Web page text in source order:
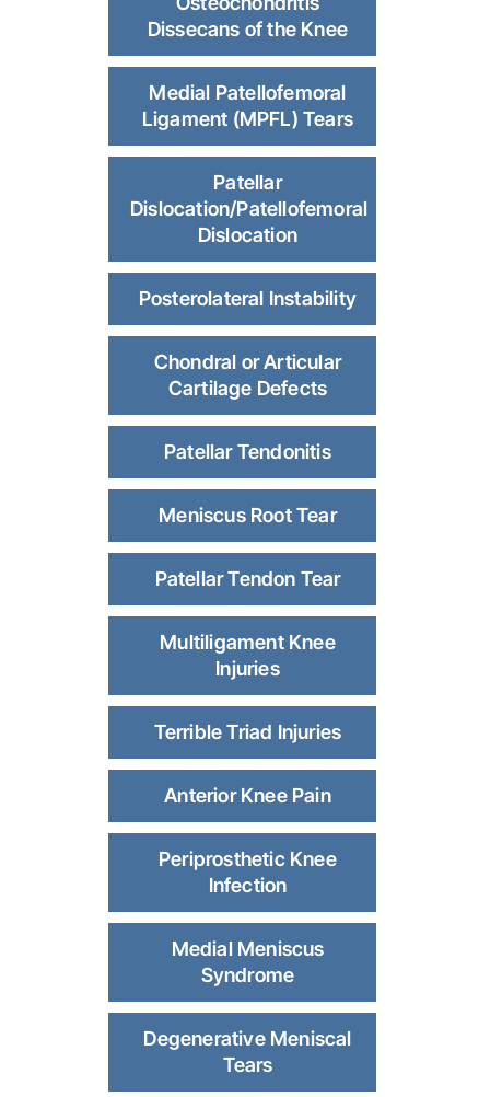
Dissecans of the Knee
Medial Patellofemoral
Ligament (MPFL) Tears
Patellar
Dislocation/Patellofemoral
Dislocation
Posterolateral Instability
Chondral or Articular
Cartilage Defects
Patellar Tendonitis
Meniscus Root Tear
Patellar Tendon Tear
Multiligament Knee
Injuries
Terrible Triad Injuries
Anterior Knee Pain
Periprosthetic Knee
Infection
Medial Meniscus
Syndrome
Degenerative Meniscal
Tears